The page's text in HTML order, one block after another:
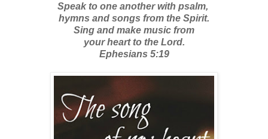
Speak to one another with psalm,
hymns and songs from the Spirit.
Sing and make music from
your heart to the Lord.
Ephesians 5:19